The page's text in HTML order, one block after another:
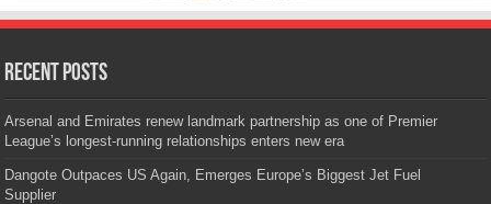
Recent Posts
Arsenal and Emirates renew landmark partnership as one of Premier
League’s longest-running relationships enters new era
Dangote Outpaces US Again, Emerges Europe’s Biggest Jet Fuel
Supplier